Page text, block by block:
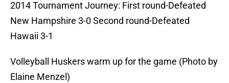
2014 Tournament Journey: First round-Defeated
New Hampshire 3-0 Second round-Defeated
Hawaii 3-1
Volleyball Huskers warm up for the game (Photo by
Elaine Menzel)